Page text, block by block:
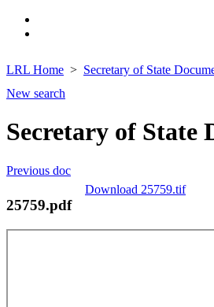
LRL Home Secretary of State
New search
Secretary of State
Previous doc
Download 25759.tif
25759.pdf